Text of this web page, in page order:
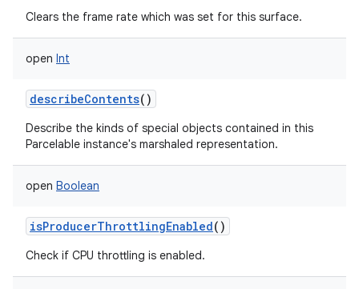
Clears the frame rate which was set for this surface.
open Int
describeContents()
Describe the kinds of special objects contained in this
Parcelable instance's marshaled representation.
open Boolean
isProducerThrottlingEnabled()
Check if CPU throttling is enabled.